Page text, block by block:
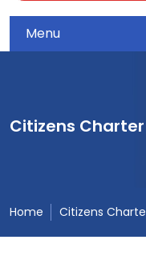
Menu
Citizens Charter
Home Citizens